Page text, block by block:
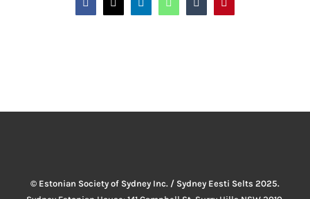
Facebook
X LinkedInWhatsAppTumblrPinterest
© Estonian Society of Sydney Inc. / Sydney Eesti Selts 2025.